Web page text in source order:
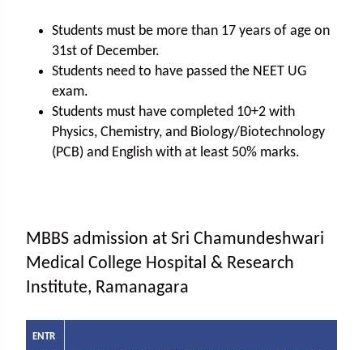
Students must be more than 17 years of age on
31st of December.
Students need to have passed the NEET UG
exam.
Students must have completed 10+2 with
Physics, Chemistry, and Biology/Biotechnology
(PCB) and English with at least 50% marks.
MBBS admission at Sri Chamundeshwari
Medical College Hospital & Research
Institute, Ramanagara
ENTR